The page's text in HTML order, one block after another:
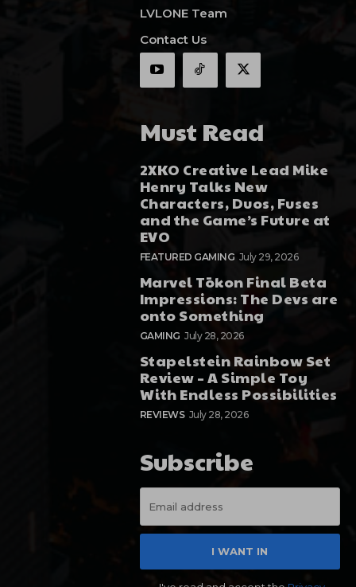
LVLONE Team
Contact Us
Must Read
2XKO Creative Lead Mike
Henry Talks New
Characters, Duos, Fuses
and the Game’s Future at
EVO
FEATURED GAMING July 29, 2026
Marvel Tōkon Final Beta
Impressions: The Devs are
onto Something
GAMING July 28, 2026
Stapelstein Rainbow Set
Review – A Simple Toy
With Endless Possibilities
REVIEWS July 28, 2026
Subscribe
I WANT IN